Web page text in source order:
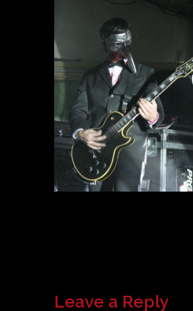
Leave a Reply